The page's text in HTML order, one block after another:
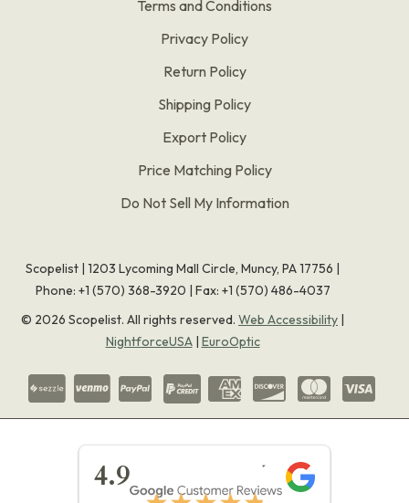
Terms and Conditions
Privacy Policy
Return Policy
Shipping Policy
Export Policy
Price Matching Policy
Do Not Sell My Information
Scopelist | 1203 Lycoming Mall Circle, Muncy, PA 17756 |
Phone: +1 (570) 368-3920 | Fax: +1 (570) 486-4037
© 2026 Scopelist. All rights reserved. Web Accessibility |
NightforceUSA| EuroOptic
4.9
★★★★★